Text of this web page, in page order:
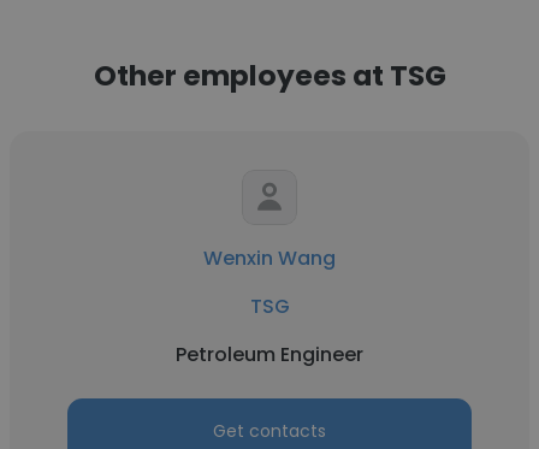
Other employees at TSG
Wenxin Wang
TSG
Petroleum Engineer
Get contacts